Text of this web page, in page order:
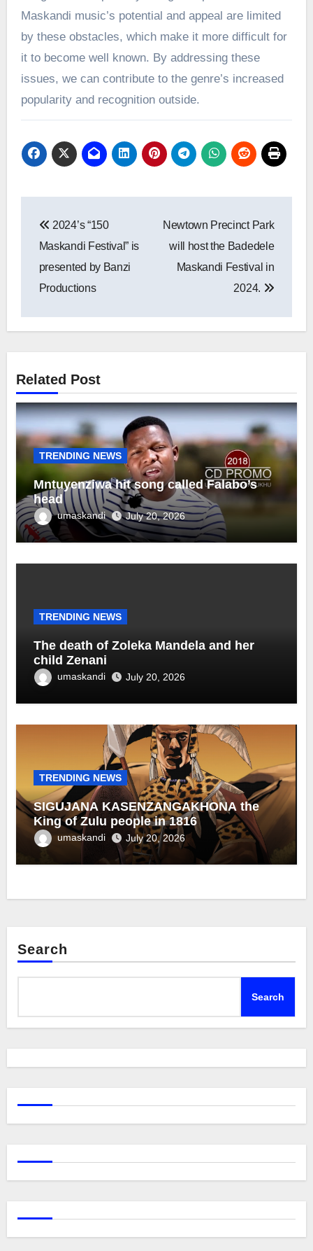
Maskandi music’s potential and appeal are limited
by these obstacles, which make it more difficult for
it to become well known. By addressing these
issues, we can contribute to the genre’s increased
popularity and recognition outside.
navigation
2024’s “150
Maskandi Festival” is
presented by Banzi
Productions
Newtown Precinct Park
will host the Badedele
Maskandi Festival in
2024.
Related Post
TRENDING NEWS
Mntuyenziwa hit song called Falabo’s
head
umaskandi July 20, 2026
TRENDING NEWS
The death of Zoleka Mandela and her
child Zenani
umaskandi July 20, 2026
TRENDING NEWS
SIGUJANA KASENZANGAKHONA the
King of Zulu people in 1816
umaskandi July 20, 2026
Search
Search